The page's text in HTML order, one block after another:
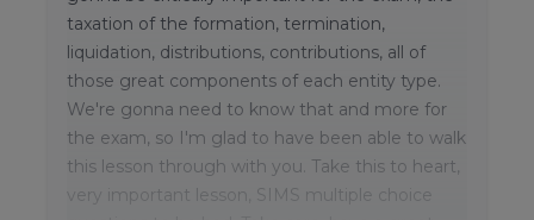
taxation of the formation, termination,
liquidation, distributions, contributions, all of
those great components of each entity type.
We're gonna need to know that and more for
the exam, so I'm glad to have been able to walk
this lesson through with you. Take this to heart,
very important lesson, SIMS multiple choice